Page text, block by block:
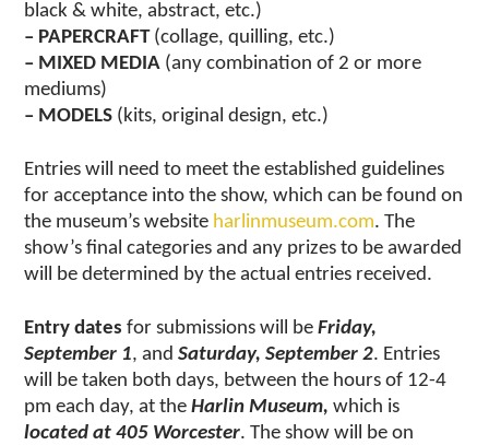
black & white, abstract, etc.)
– PAPERCRAFT(collage, quilling, etc.)
– MIXED MEDIA (any combination of 2 or more
mediums)
– MODELS (kits, original design, etc.)
Entries will need to meet the established guidelines
for acceptance into the show, which can be found on
the museum’s website harlinmuseum.com. The
show’s final categories and any prizes to be awarded
will be determined by the actual entries received.
Entry dates for submissions will beFriday,
September 1, andSaturday, September 2. Entries
will be taken both days, between the hours of 12-4
pm each day, at the Harlin Museum,which is
located at 405 Worcester. The show will be on